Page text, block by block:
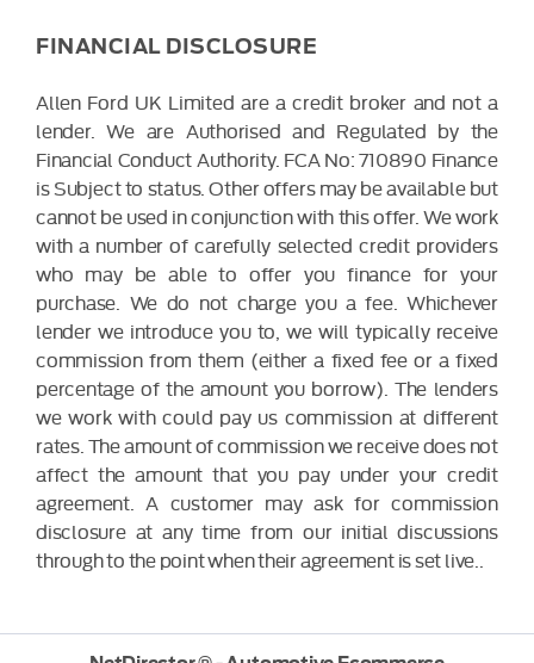
FINANCIAL DISCLOSURE
Allen Ford UK Limited are a credit broker and not a
lender. We are Authorised and Regulated by the
Financial Conduct Authority. FCA No: 710890 Finance
is Subject to status. Other offers may be available but
cannot be used in conjunction with this offer. We work
with a number of carefully selected credit providers
who may be able to offer you finance for your
purchase. We do not charge you a fee. Whichever
lender we introduce you to, we will typically receive
commission from them (either a fixed fee or a fixed
percentage of the amount you borrow). The lenders
we work with could pay us commission at different
rates. The amount of commission we receive does not
affect the amount that you pay under your credit
agreement. A customer may ask for commission
disclosure at any time from our initial discussions
through to the point when their agreement is set live..